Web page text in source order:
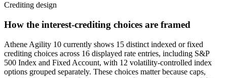
Crediting design
How the interest-crediting choices are framed
Athene Agility 10 currently shows 15 distinct indexed or fixed
crediting choices across 16 displayed rate entries, including S&P
500 Index and Fixed Account, with 12 volatility-controlled index
options grouped separately. These choices matter because caps,